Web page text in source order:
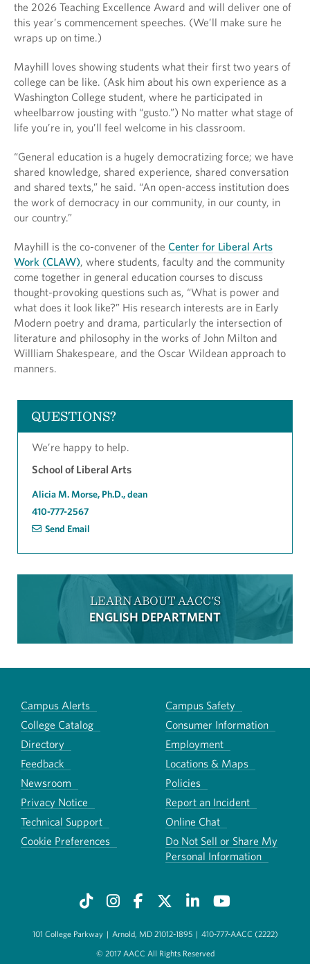
the 2026 Teaching Excellence Award and will deliver one of
this year’s commencement speeches. (We’ll make sure he
wraps up on time.)
Mayhill loves showing students what their first two years of
college can be like. (Ask him about his own experience as a
Washington College student, where he participated in
wheelbarrow jousting with “gusto.”) No matter what stage of
life you’re in, you’ll feel welcome in his classroom.
“General education is a hugely democratizing force; we have
shared knowledge, shared experience, shared conversation
and shared texts,” he said. “An open-access institution does
the work of democracy in our community, in our county, in
our country.”
Mayhill is the co-convener of the Center for Liberal Arts
Work (CLAW), where students, faculty and the community
come together in general education courses to discuss
thought-provoking questions such as, “What is power and
what does it look like?” His research interests are in Early
Modern poetry and drama, particularly the intersection of
literature and philosophy in the works of John Milton and
Willliam Shakespeare, and the Oscar Wildean approach to
manners.
QUESTIONS?
We’re happy to help.
School of Liberal Arts
Alicia M. Morse, Ph.D., dean
410-777-2567
Send Email
LEARN ABOUT AACC'S
ENGLISH DEPARTMENT
Campus Alerts
Campus Safety
College Catalog
Consumer Information
Directory
Employment
Feedback
Locations & Maps
Newsroom
Policies
Privacy Notice
Report an Incident
Technical Support
Online Chat
Cookie Preferences
Do Not Sell or Share My
Personal Information
101 College Parkway | Arnold, MD 21012-1895 | 410-777-AACC (2222)
© 2017 AACC All Rights Reserved